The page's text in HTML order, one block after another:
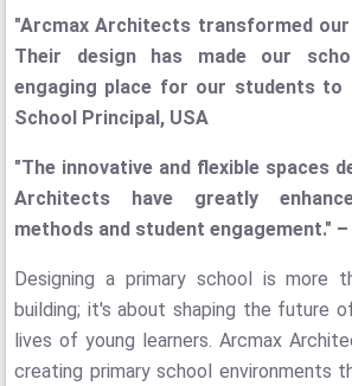
"Arcmax Architects transformed
Their design has made our
engaging place for our students to
School Principal, USA
"The innovative and flexible spaces
Architects have greatly
methods and student engagement." –
Designing a primary school is more
building; it's about shaping the future
lives of young learners. Arcmax
creating primary school environments